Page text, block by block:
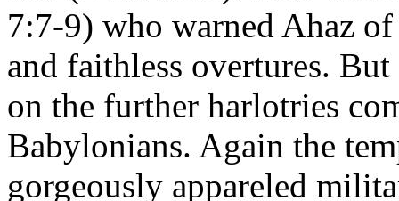
7:7-9) who warned Ahaz
and faithless overtures. But
on the further harlotries
Babylonians. Again the
gorgeously appareled